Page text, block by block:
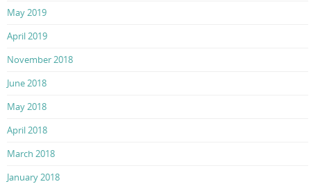
May 2019
April 2019
November 2018
June 2018
May 2018
April 2018
March 2018
January 2018